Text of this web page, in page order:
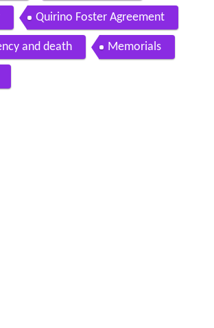
Quirino Foster Agreement
and death Memorials